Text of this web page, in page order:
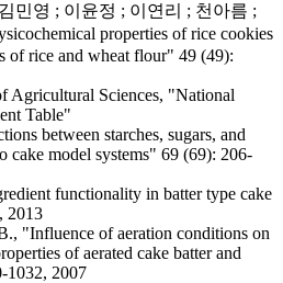
민영 ; 이윤정 ; 이연리 ; 천아름 ;
properties of rice cookies
of rice and wheat flour" 49 (49):
Agricultural Sciences, "National
Table"
between starches, sugars, and
cake model systems" 69 (69): 206-
functionality in batter type cake
2013
"Influence of aeration conditions on
of aerated cake batter and
1032, 2007